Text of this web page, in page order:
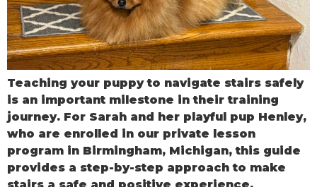
Teaching your puppy to navigate stairs safely
is an important milestone in their training
journey. For Sarah and her playful pup Henley,
who are enrolled in our private lesson
program in Birmingham, Michigan, this guide
provides a step-by-step approach to make